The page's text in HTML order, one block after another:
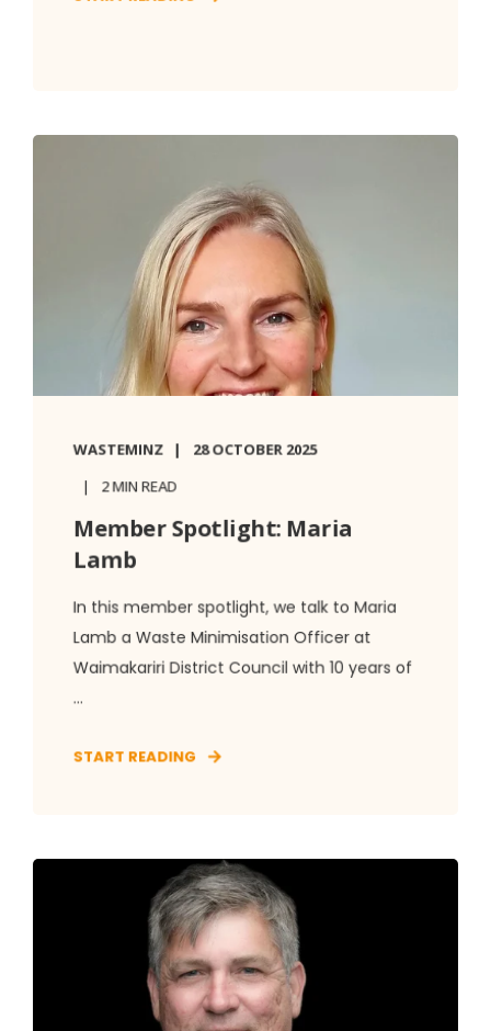
WASTEMINZ
28 OCTOBER 2025
2 MIN READ
Member Spotlight: Maria
Lamb
In this member spotlight, we talk to Maria
Lamb a Waste Minimisation Officer at
Waimakariri District Council with 10 years of
...
START READING